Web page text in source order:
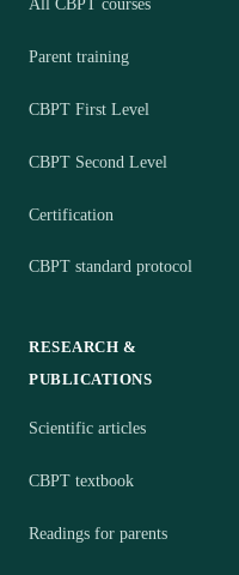
All CBPT courses
Parent training
CBPT First Level
CBPT Second Level
Certification
CBPT standard protocol
RESEARCH &
PUBLICATIONS
Scientific articles
CBPT textbook
Readings for parents